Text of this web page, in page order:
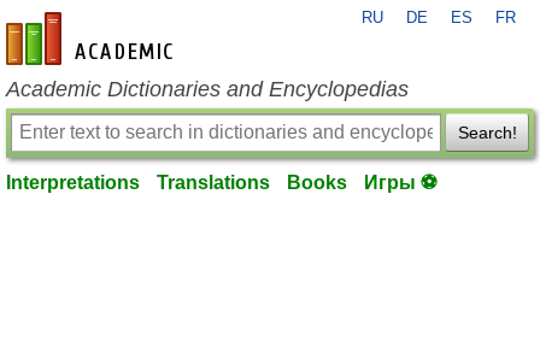
en-academic.com
RU DE ES FR
Academic Dictionaries and Encyclopedias
Search!
Interpretations Translations Books Игры ⚽